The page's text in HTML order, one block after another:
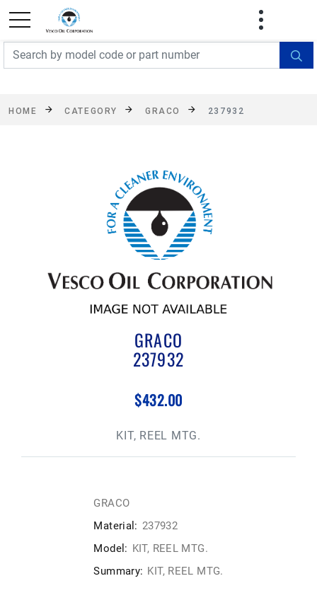
FREE SHIPPING On Orders Over $499!
exclusions apply. See details
HOME CATEGORY GRACO 237932
GRACO
237932
$432.00
KIT, REEL MTG.
GRACO
Material: 237932
Model: KIT, REEL MTG.
Summary: KIT, REEL MTG.